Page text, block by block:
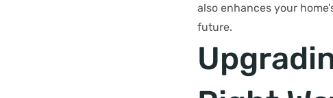
also enhances your
future.